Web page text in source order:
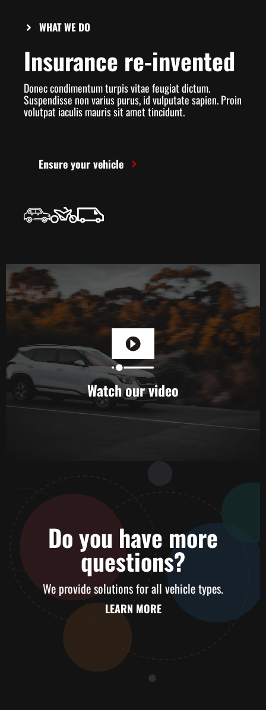
WHAT WE DO
Insurance re-invented
Donec condimentum turpis vitae feugiat dictum.
Suspendisse non varius purus, id vulputate sapien. Proin
volutpat iaculis mauris sit amet tincidunt.
Ensure your vehicle
Watch our video
Do you have more
questions?
We provide solutions for all vehicle types.
LEARN MORE